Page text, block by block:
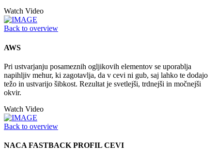
Watch Video
Back to overview
AWS
Pri ustvarjanju posameznih ogljikovih elementov se uporablja
napihljiv mehur, ki zagotavlja, da v cevi ni gub, saj lahko te dodajo
težo in ustvarijo šibkost. Rezultat je svetlejši, trdnejši in močnejši
okvir.
Watch Video
Back to overview
NACA FASTBACK PROFIL CEVI